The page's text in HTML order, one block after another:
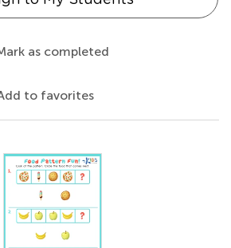
as completed
to favorites